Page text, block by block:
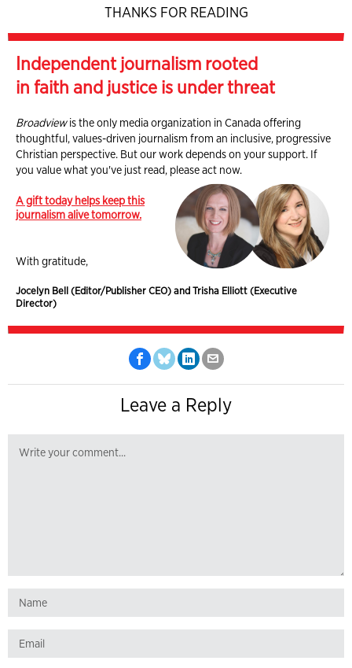
THANKS FOR READING
Independent journalism rooted
in faith and justice is under threat
Broadviewis the only media organization in Canada offering
thoughtful, values-driven journalism from an inclusive, progressive
Christian perspective. But our work depends on your support. If
you value what you've just read, please act now.
A gift today helps keep this
journalism alive tomorrow.
With gratitude,
Jocelyn Bell (Editor/Publisher CEO) and Trisha Elliott (Executive
Director)
Leave a Reply